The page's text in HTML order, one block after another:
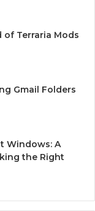
Terraria Mods
Gmail Folders
Windows: A
the Right